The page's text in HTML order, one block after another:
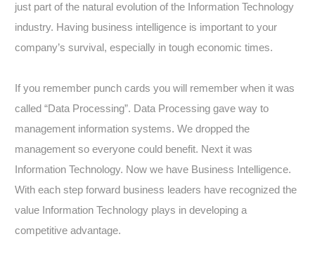
just part of the natural evolution of the Information Technology
industry. Having business intelligence is important to your
company’s survival, especially in tough economic times.
If you remember punch cards you will remember when it was
called “Data Processing”. Data Processing gave way to
management information systems. We dropped the
management so everyone could benefit. Next it was
Information Technology. Now we have Business Intelligence.
With each step forward business leaders have recognized the
value Information Technology plays in developing a
competitive advantage.